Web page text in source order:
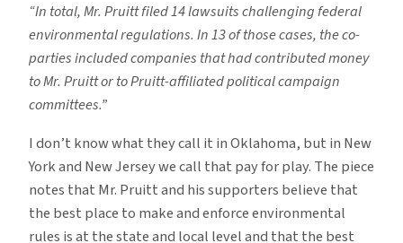
“In total, Mr. Pruitt filed 14 lawsuits challenging federal
environmental regulations. In 13 of those cases, the co-
parties included companies that had contributed money
to Mr. Pruitt or to Pruitt-affiliated political campaign
committees.”
I don’t know what they call it in Oklahoma, but in New
York and New Jersey we call that pay for play. The piece
notes that Mr. Pruitt and his supporters believe that
the best place to make and enforce environmental
rules is at the state and local level and that the best